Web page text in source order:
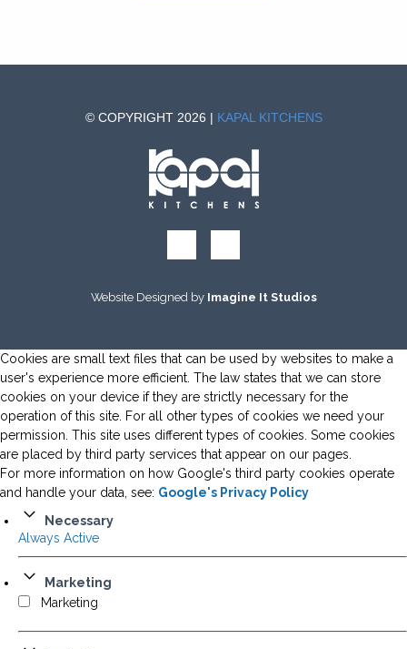
© COPYRIGHT 2026 | KAPAL KITCHENS
Website Designed by Imagine It Studios
Cookies are small text files that can be used by websites to make a
user's experience more efficient. The law states that we can store
cookies on your device if they are strictly necessary for the
operation of this site. For all other types of cookies we need your
permission. This site uses different types of cookies. Some cookies
are placed by third party services that appear on our pages.
For more information on how Google's third party cookies operate
and handle your data, see: Google's Privacy Policy
Necessary
Always Active
Marketing
Marketing